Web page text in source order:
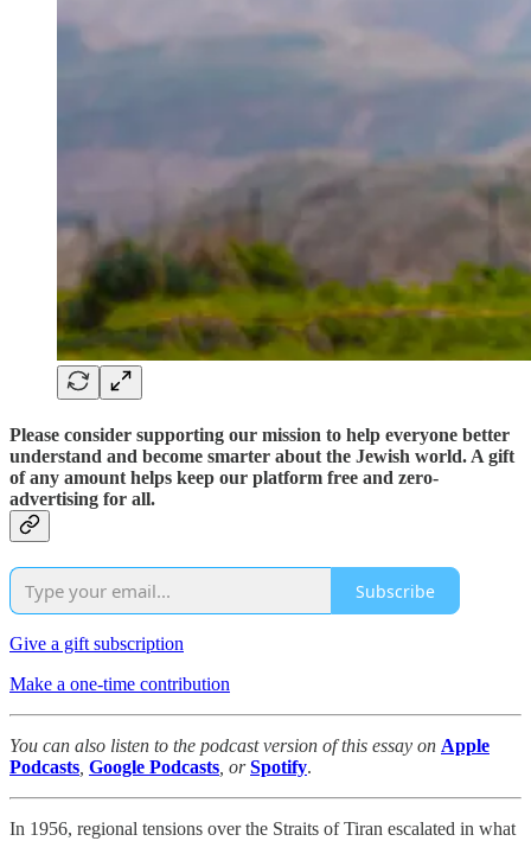
Please consider supporting our mission to help everyone better
understand and become smarter about the Jewish world. A gift
of any amount helps keep our platform free and zero-
advertising for all.
Subscribe
Give a gift subscription
Make a one-time contribution
You can also listen to the podcast version of this essay on Apple
Podcasts Google Podcasts , orSpotify.
In 1956, regional tensions over the Straits of Tiran escalated in what